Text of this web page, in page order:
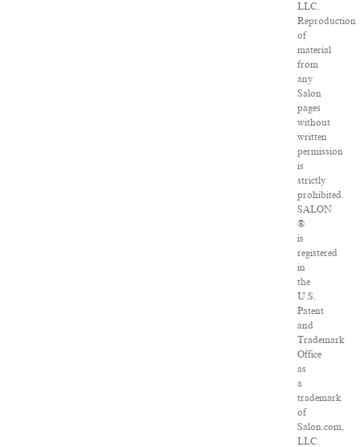
LLC.
Reproduction
of
material
from
any
Salon
pages
without
written
permission
is
strictly
prohibited.
SALON
®
is
registered
in
the
U.S.
Patent
and
Trademark
Office
as
a
trademark
of
Salon.com,
LLC.